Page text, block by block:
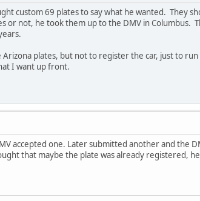
custom 69 plates to say what he wanted. They
or not, he took them up to the DMV in Columbus.
plates, but not to register the car, just to
I want up front.
accepted one. Later submitted another and the
that maybe the plate was already registered,